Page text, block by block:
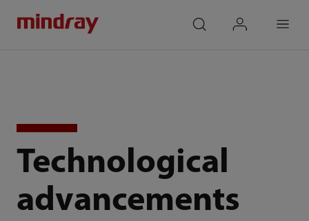
Technological
advancements